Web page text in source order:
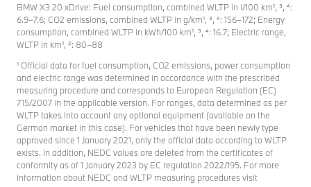
BMW X3 20 xDrive: Fuel consumption, combined WLTP in l/100 km¹, ³, ⁴:
6.9–7.6; CO2 emissions, combined WLTP in g/km¹, ³, ⁴: 156–172; Energy
consumption, combined WLTP in kWh/100 km¹, ³, ⁴: 16.7; Electric range,
WLTP in km¹, ²: 80–88
¹ Official data for fuel consumption, CO2 emissions, power consumption
and electric range was determined in accordance with the prescribed
measuring procedure and corresponds to European Regulation (EC)
715/2007 in the applicable version. For ranges, data determined as per
WLTP takes into account any optional equipment (available on the
German market in this case). For vehicles that have been newly type
approved since 1 January 2021, only the official data according to WLTP
exists. In addition, NEDC values are deleted from the certificates of
conformity as of 1 January 2023 by EC regulation 2022/195. For more
information about NEDC and WLTP measuring procedures visit